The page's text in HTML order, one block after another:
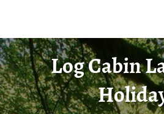
Log Cabin